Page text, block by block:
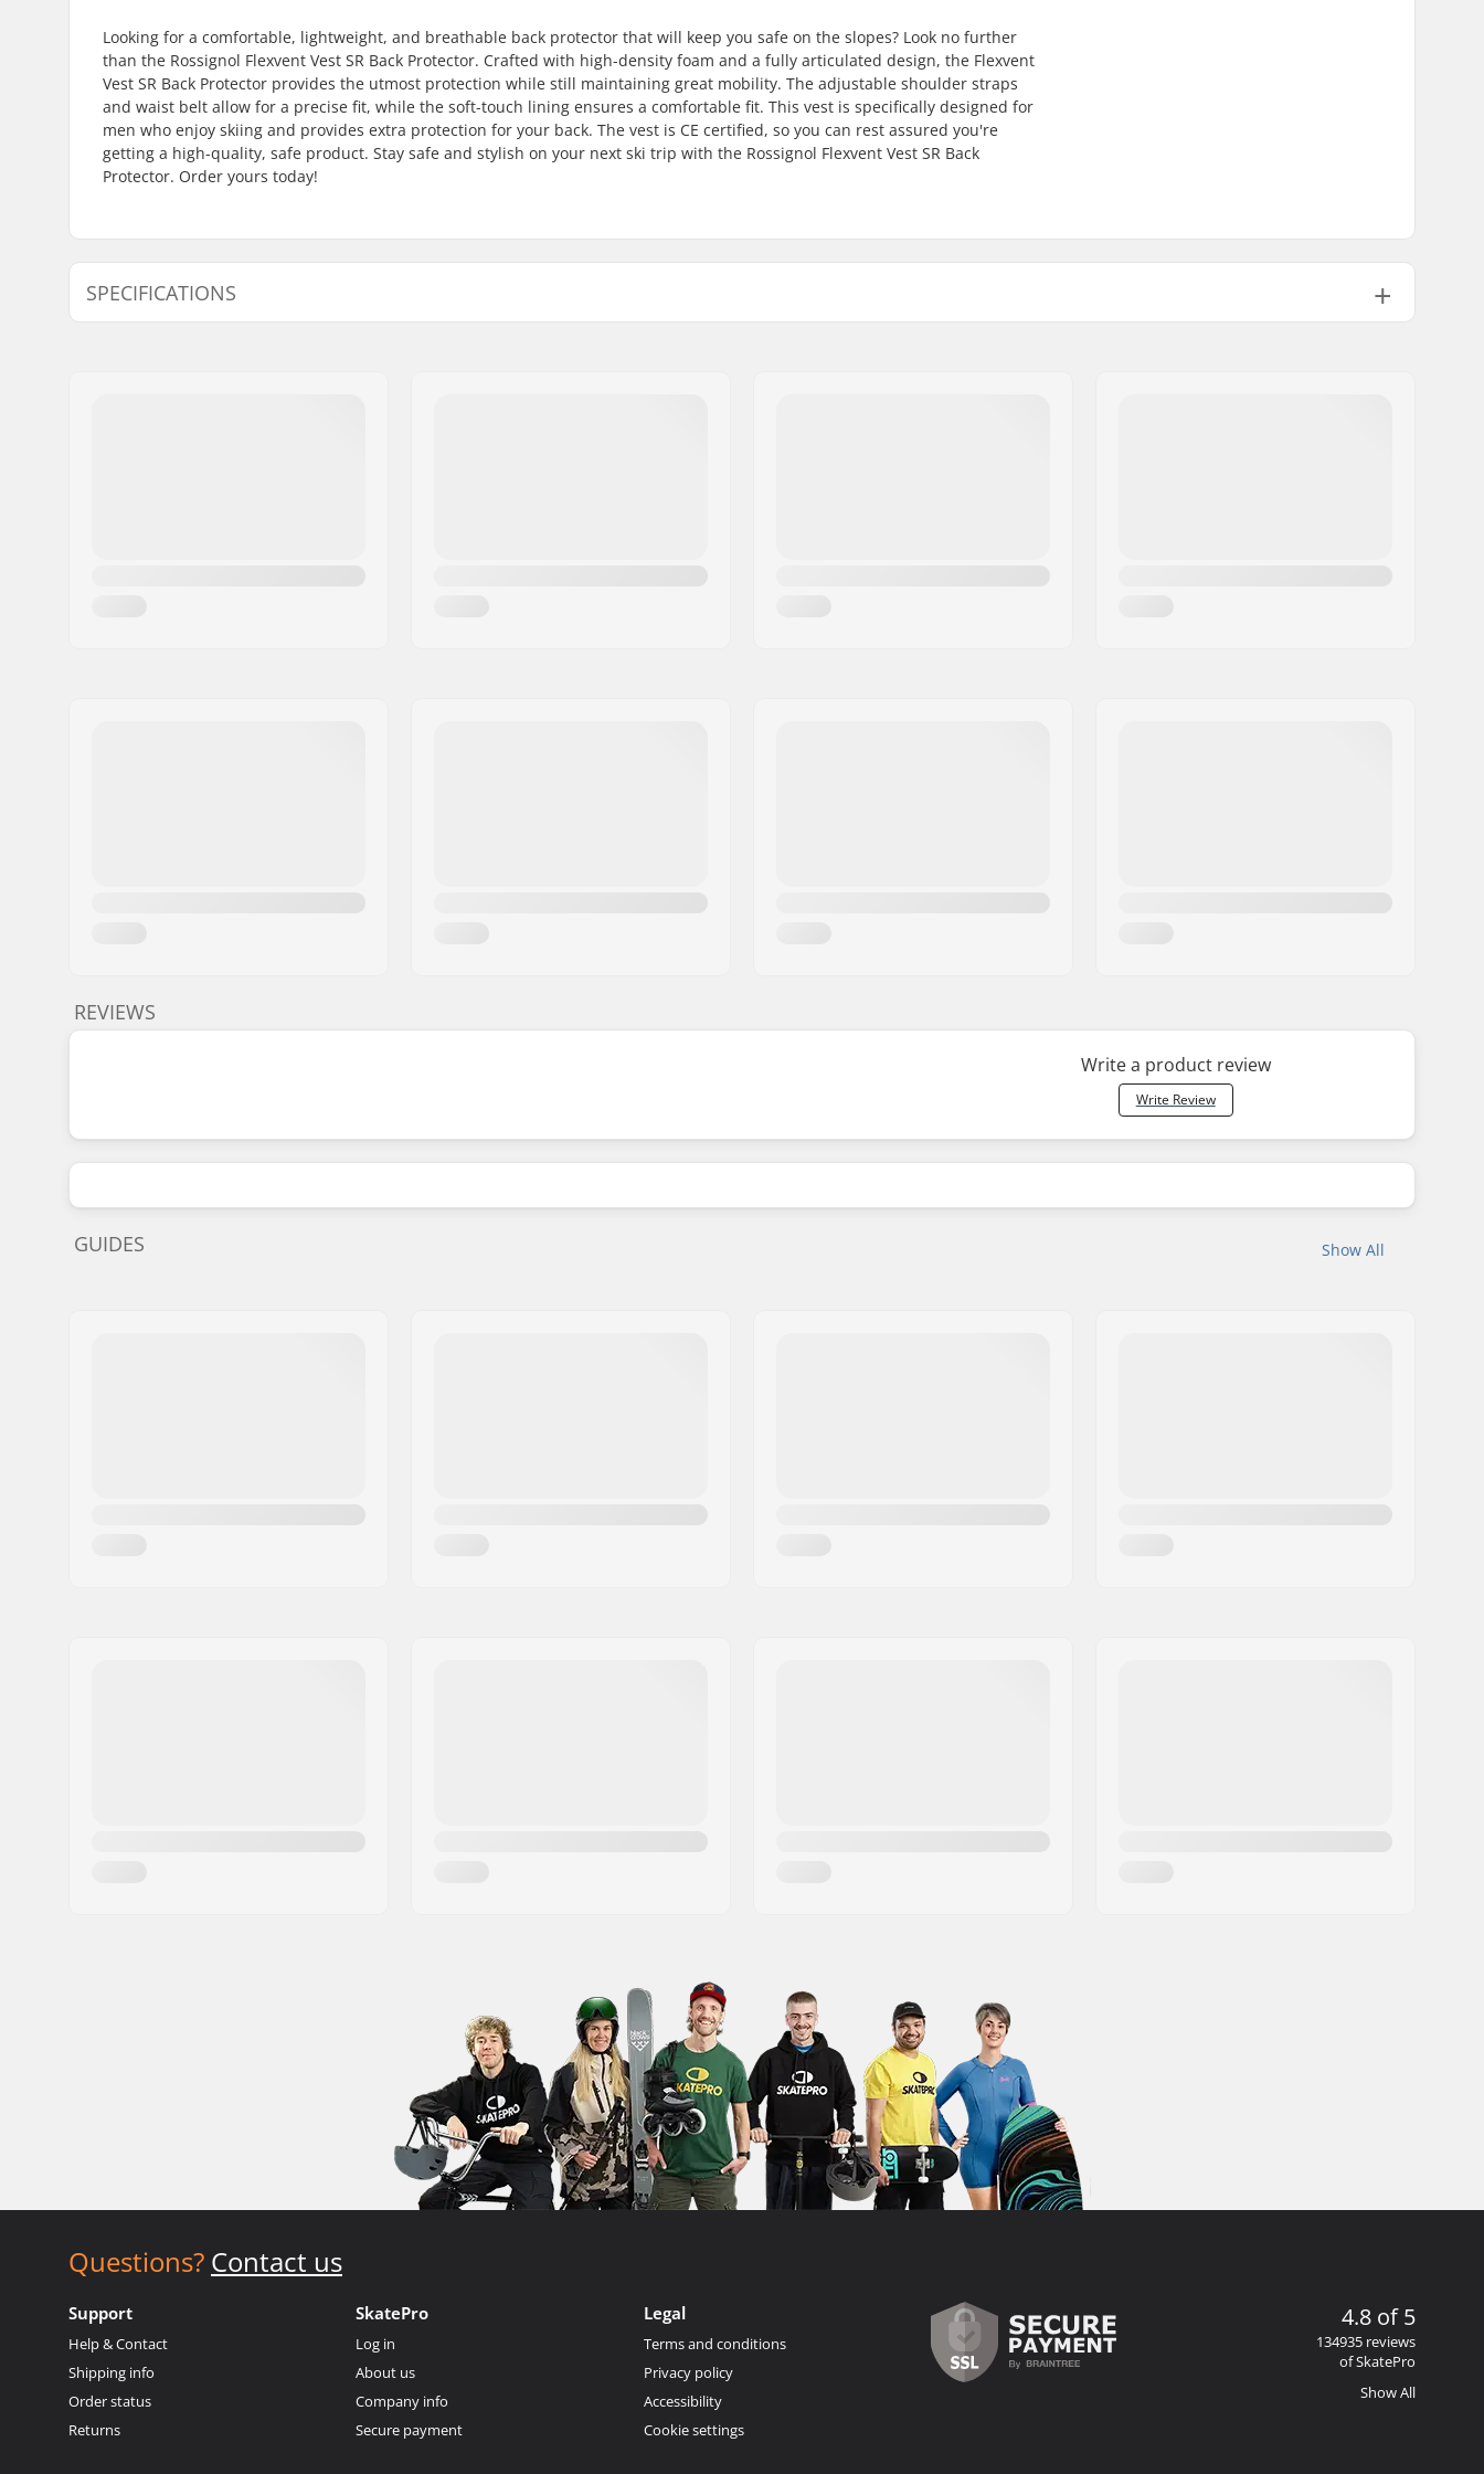
Looking for a comfortable, lightweight, and breathable back protector that will keep you safe on the slopes? Look no further
than the Rossignol Flexvent Vest SR Back Protector. Crafted with high-density foam and a fully articulated design, the Flexvent
Vest SR Back Protector provides the utmost protection while still maintaining great mobility. The adjustable shoulder straps
and waist belt allow for a precise fit, while the soft-touch lining ensures a comfortable fit. This vest is specifically designed for
men who enjoy skiing and provides extra protection for your back. The vest is CE certified, so you can rest assured you're
getting a high-quality, safe product. Stay safe and stylish on your next ski trip with the Rossignol Flexvent Vest SR Back
Protector. Order yours today!
SPECIFICATIONS
REVIEWS
Write a product review
Write Review
Show All
GUIDES
Questions? Contact us
Support
Help & Contact
Shipping info
Order status
Returns
SkatePro
Log in
About us
Company info
Secure payment
Legal
Terms and conditions
Privacy policy
Accessibility
Cookie settings
4.8 of 5
134935 reviews
of SkatePro
Show All